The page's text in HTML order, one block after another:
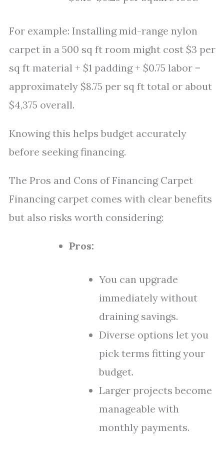
For example: Installing mid-range nylon
carpet in a 500 sq ft room might cost $3 per
sq ft material + $1 padding + $0.75 labor =
approximately $8.75 per sq ft total or about
$4,375 overall.
Knowing this helps budget accurately
before seeking financing.
The Pros and Cons of Financing Carpet
Financing carpet comes with clear benefits
but also risks worth considering:
Pros:
You can upgrade
immediately without
draining savings.
Diverse options let you
pick terms fitting your
budget.
Larger projects become
manageable with
monthly payments.